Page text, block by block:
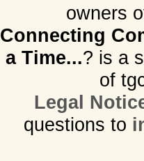
owners
Connecting
a Time...? is a
of
Legal
questions to